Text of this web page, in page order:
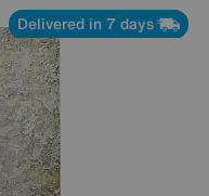
Delivered in 7 days